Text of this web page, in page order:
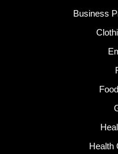
Business
Health